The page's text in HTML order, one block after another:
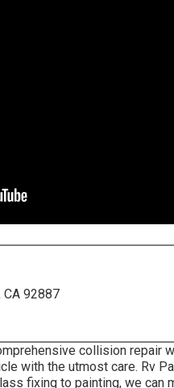
CA 92887
collision repair
with the utmost care. Rv
fixing to painting, we can